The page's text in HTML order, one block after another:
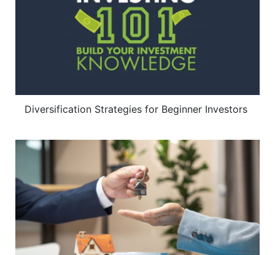
Diversification Strategies for Beginner Investors